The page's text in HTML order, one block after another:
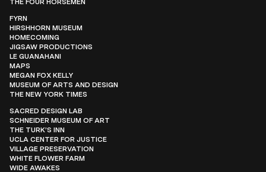
THE FOUR HORSEMEN
FYRN
HIRSHHORN MUSEUM
HOMECOMING
JIGSAW PRODUCTIONS
LE GUANAHANI
MAPS
MEGAN FOX KELLY
MUSEUM OF ARTS AND DESIGN
THE NEW YORK TIMES
SACRED DESIGN LAB
SCHNEIDER MUSEUM OF ART
THE TURK’S INN
UCLA CENTER FOR JUSTICE
VILLAGE PRESERVATION
WHITE FLOWER FARM
WIDE AWAKES